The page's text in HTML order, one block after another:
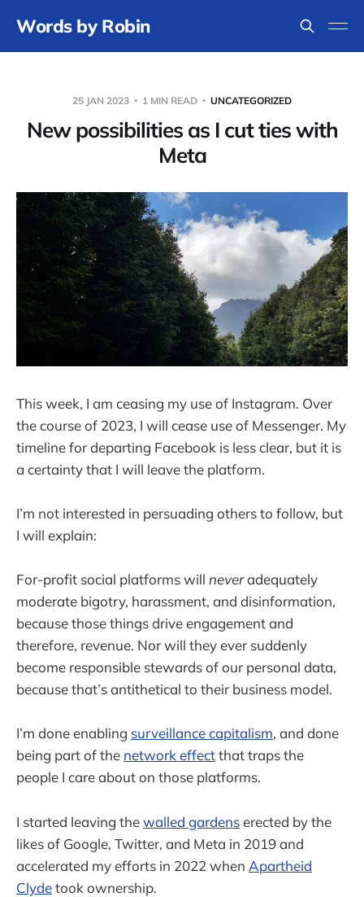
Words by Robin
25 JAN 2023 1 MIN READ UNCATEGORIZED
New possibilities as I cut ties with
Meta
This week, I am ceasing my use of Instagram. Over
the course of 2023, I will cease use of Messenger. My
timeline for departing Facebook is less clear, but it is
a certainty that I will leave the platform.
I’m not interested in persuading others to follow, but
I will explain:
For-profit social platforms will neveradequately
moderate bigotry, harassment, and disinformation,
because those things drive engagement and
therefore, revenue. Nor will they ever suddenly
become responsible stewards of our personal data,
because that’s antithetical to their business model.
I’m done enabling surveillance capitalism, and done
being part of the network effectthat traps the
people I care about on those platforms.
I started leaving thewalled gardenserected by the
likes of Google, Twitter, and Meta in 2019 and
accelerated my efforts in 2022 when Apartheid
Clydetook ownership.